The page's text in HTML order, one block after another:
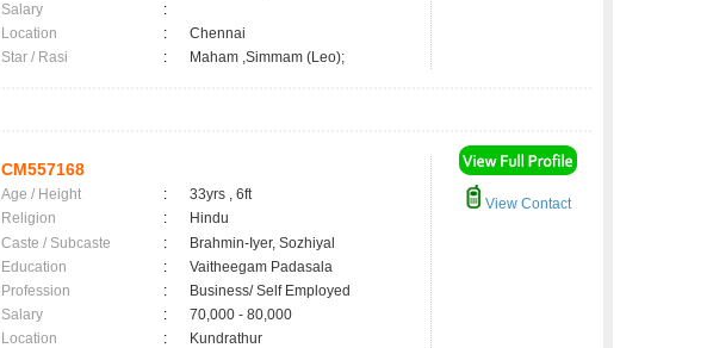
Salary
:
Location
:
Chennai
Star / Rasi
: Maham ,Simmam (Leo);
CM557168
Age / Height :
33yrs , 6ft
Religion
:
Hindu
Caste / Subcaste
:
Brahmin-Iyer, Sozhiyal
Education
:
Vaitheegam Padasala
Profession
:
Business/ Self Employed
Salary
:
70,000 - 80,000
Location
:
Kundrathur
View Contact